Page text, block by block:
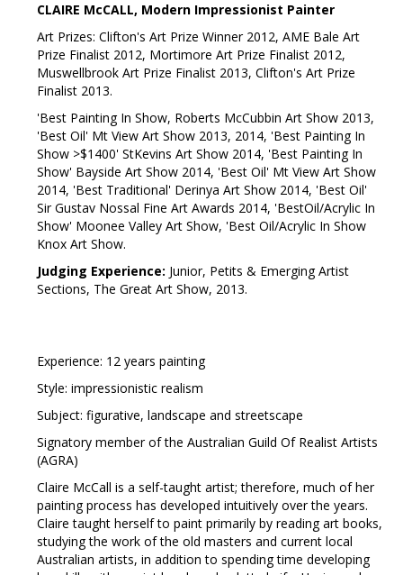
CLAIRE McCALL, Modern Impressionist Painter
Art Prizes: Clifton's Art Prize Winner 2012, AME Bale Art
Prize Finalist 2012, Mortimore Art Prize Finalist 2012,
Muswellbrook Art Prize Finalist 2013, Clifton's Art Prize
Finalist 2013.
'Best Painting In Show, Roberts McCubbin Art Show 2013,
'Best Oil' Mt View Art Show 2013, 2014, 'Best Painting In
Show >$1400' StKevins Art Show 2014, 'Best Painting In
Show' Bayside Art Show 2014, 'Best Oil' Mt View Art Show
2014, 'Best Traditional' Derinya Art Show 2014, 'Best Oil'
Sir Gustav Nossal Fine Art Awards 2014, 'BestOil/Acrylic In
Show' Moonee Valley Art Show, 'Best Oil/Acrylic In Show
Knox Art Show.
Judging Experience: Junior, Petits & Emerging Artist
Sections, The Great Art Show, 2013.
Experience: 12 years painting
Style: impressionistic realism
Subject: figurative, landscape and streetscape
Signatory member of the Australian Guild Of Realist Artists
(AGRA)
Claire McCall is a self-taught artist; therefore, much of her
painting process has developed intuitively over the years.
Claire taught herself to paint primarily by reading art books,
studying the work of the old masters and current local
Australian artists, in addition to spending time developing